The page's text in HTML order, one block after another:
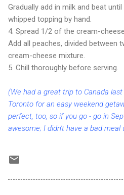
Gradually add in milk and beat
whipped topping by hand.
4. Spread 1/2 of the cream-
Add all peaches, divided between
cream-cheese mixture.
5. Chill thoroughly before serving.
(We had a great trip to Canada
Toronto for an easy weekend
perfect, too, so if you go - go in
awesome; I didn't have a bad meal